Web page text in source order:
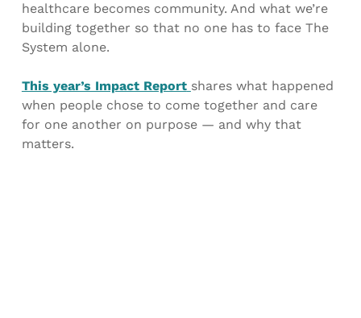
healthcare becomes community. And what we’re
building together so that no one has to face The
System alone.
This year’s Impact Report shares what happened
when people chose to come together and care
for one another on purpose — and why that
matters.